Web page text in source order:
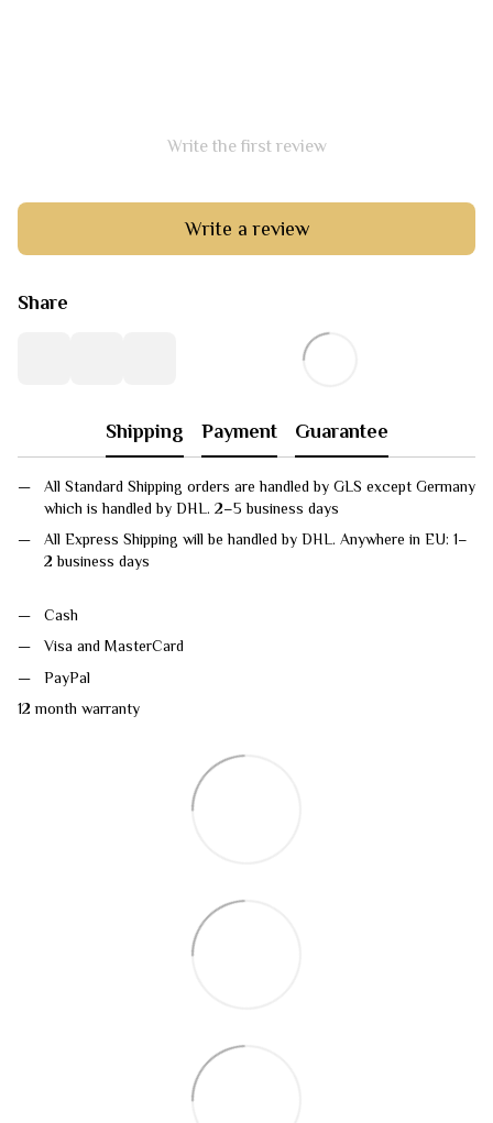
Write the first review
Write a review
Share
Shipping Payment Guarantee
All Standard Shipping orders are handled by GLS except Germany
which is handled by DHL. 2–5 business days
All Express Shipping will be handled by DHL. Anywhere in EU: 1–
2 business days
Cash
Visa and MasterCard
PayPal
12 month warranty